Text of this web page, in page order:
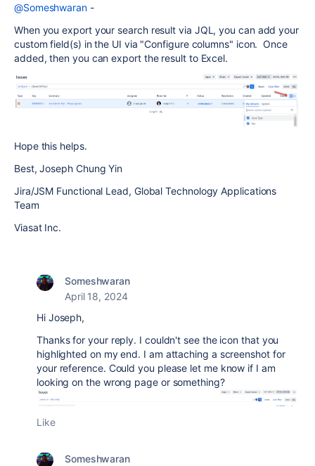
@Someshwaran -
When you export your search result via JQL, you can add your
custom field(s) in the UI via "Configure columns" icon. Once
added, then you can export the result to Excel.
Hope this helps.
Best, Joseph Chung Yin
Jira/JSM Functional Lead, Global Technology Applications
Team
Viasat Inc.
Someshwaran
April 18, 2024
Hi Joseph,
Thanks for your reply. I couldn't see the icon that you
highlighted on my end. I am attaching a screenshot for
your reference. Could you please let me know if I am
looking on the wrong page or something?
Like
Someshwaran